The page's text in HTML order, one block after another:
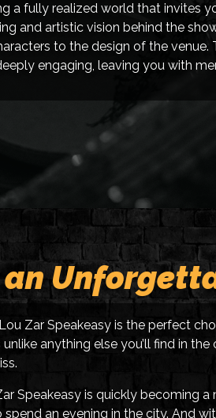
a fully realized world that invites
and artistic vision behind the
to the design of the venue.
engaging, leaving you with
an
Zar Speakeasy is the perfect
anything else you’ll find in
Speakeasy is quickly becoming
an evening in the city. And